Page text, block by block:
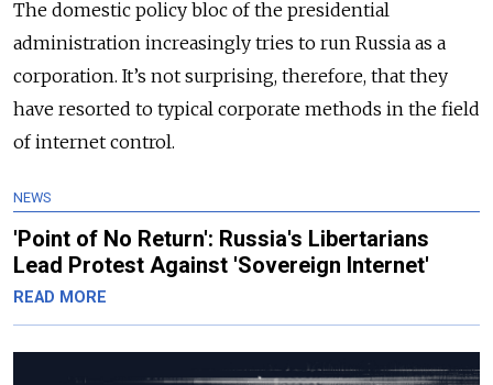
The domestic policy bloc of the presidential
administration increasingly tries to run Russia as a
corporation. It’s not surprising, therefore, that they
have resorted to typical corporate methods in the field
of internet control.
NEWS
'Point of No Return': Russia's Libertarians
Lead Protest Against 'Sovereign Internet'
READ MORE